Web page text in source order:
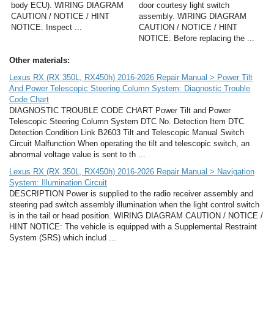
body ECU). WIRING DIAGRAM
CAUTION / NOTICE / HINT
NOTICE: Inspect ...
door courtesy light switch
assembly. WIRING DIAGRAM
CAUTION / NOTICE / HINT
NOTICE: Before replacing the ...
Other materials:
Lexus RX (RX 350L, RX450h) 2016-2026 Repair Manual > Power Tilt
And Power Telescopic Steering Column System: Diagnostic Trouble
Code Chart
DIAGNOSTIC TROUBLE CODE CHART Power Tilt and Power
Telescopic Steering Column System DTC No. Detection Item DTC
Detection Condition Link B2603 Tilt and Telescopic Manual Switch
Circuit Malfunction When operating the tilt and telescopic switch, an
abnormal voltage value is sent to th ...
Lexus RX (RX 350L, RX450h) 2016-2026 Repair Manual > Navigation
System: Illumination Circuit
DESCRIPTION Power is supplied to the radio receiver assembly and
steering pad switch assembly illumination when the light control switch
is in the tail or head position. WIRING DIAGRAM CAUTION / NOTICE /
HINT NOTICE: The vehicle is equipped with a Supplemental Restraint
System (SRS) which includ ...